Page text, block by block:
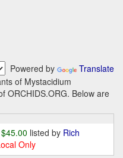
Powered by
Translate
of Mystacidium
ORCHIDS.ORG. Below are
$45.00 listed by Rich
Only